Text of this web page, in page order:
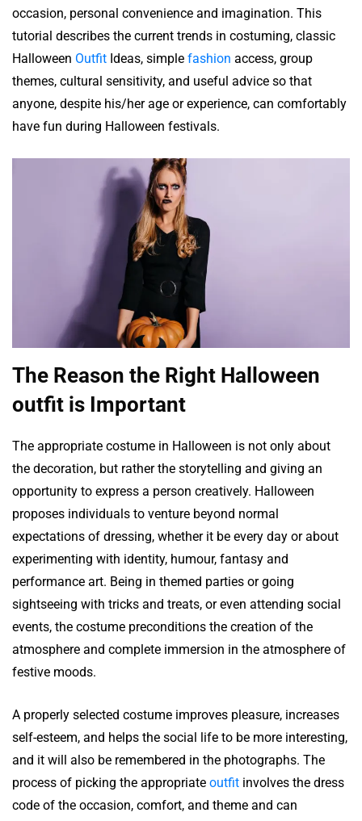
occasion, personal convenience and imagination. This
tutorial describes the current trends in costuming, classic
Halloween Outfit Ideas, simple fashion access, group
themes, cultural sensitivity, and useful advice so that
anyone, despite his/her age or experience, can comfortably
have fun during Halloween festivals.
The Reason the Right Halloween
outfit is Important
The appropriate costume in Halloween is not only about
the decoration, but rather the storytelling and giving an
opportunity to express a person creatively. Halloween
proposes individuals to venture beyond normal
expectations of dressing, whether it be every day or about
experimenting with identity, humour, fantasy and
performance art. Being in themed parties or going
sightseeing with tricks and treats, or even attending social
events, the costume preconditions the creation of the
atmosphere and complete immersion in the atmosphere of
festive moods.
A properly selected costume improves pleasure, increases
self-esteem, and helps the social life to be more interesting,
and it will also be remembered in the photographs. The
process of picking the appropriate outfit involves the dress
code of the occasion, comfort, and theme and can